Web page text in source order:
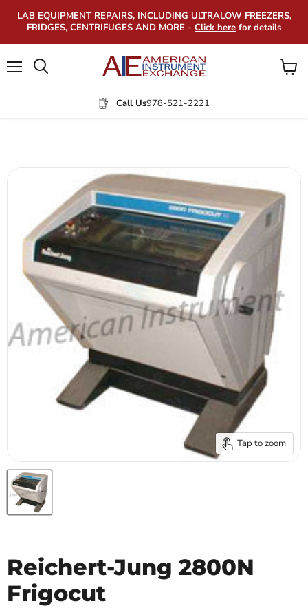
LAB EQUIPMENT REPAIRS, INCLUDING ULTRALOW FREEZERS,
FRIDGES, CENTRIFUGES AND MORE - Click here for details
Call Us978-521-2221
View
cart
Tap to zoom
Reichert-Jung 2800N
Frigocut